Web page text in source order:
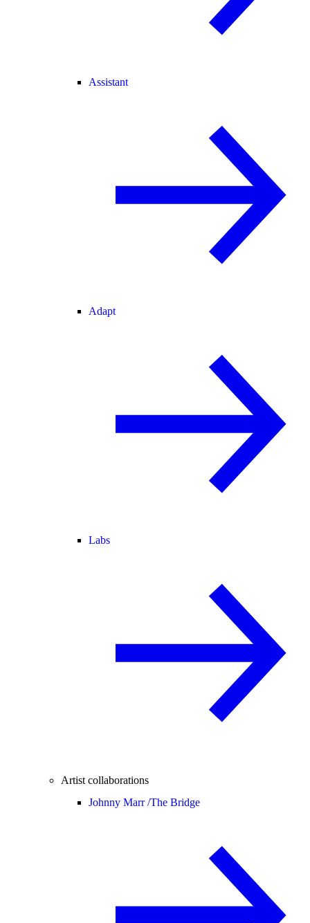
Assistant
Adapt
Labs
Artist collaborations
Johnny Marr /The Bridge